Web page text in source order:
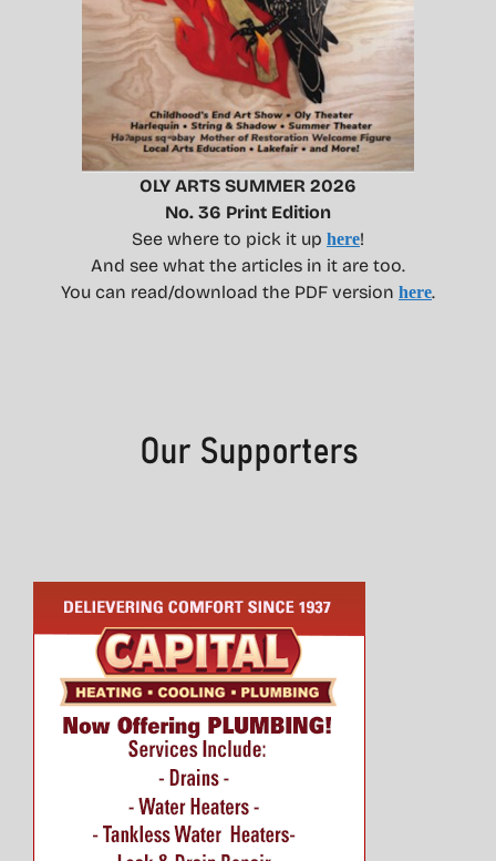
OLY ARTS SUMMER 2026
No. 36 Print Edition
See where to pick it up here!
And see what the articles in it are too.
You can read/download the PDF version here.